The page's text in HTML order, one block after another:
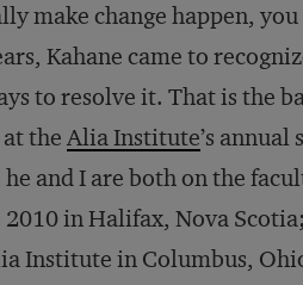
make change happen,
Kahane came to
to resolve it. That is the
the Alia Institute’s
and I are both on the
in Halifax, Nova
Institute in Columbus,